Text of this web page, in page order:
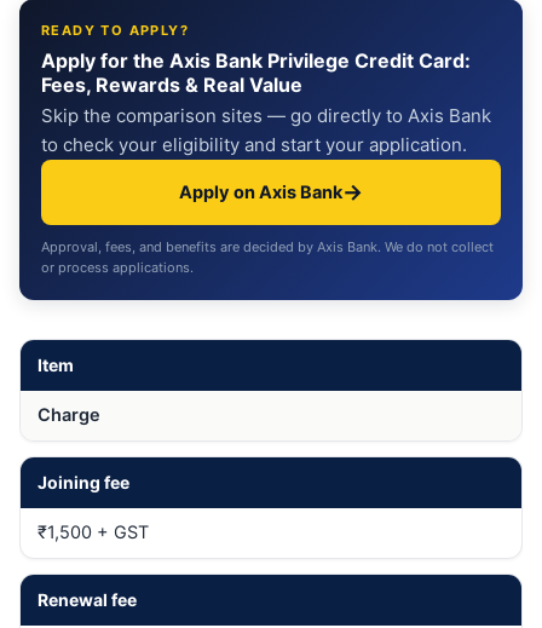
READY TO APPLY?
Apply for the Axis Bank Privilege Credit Card:
Fees, Rewards & Real Value
Skip the comparison sites — go directly to Axis Bank
to check your eligibility and start your application.
Apply on Axis Bank→
Approval, fees, and benefits are decided by Axis Bank. We do not collect
or process applications.
Item
Charge
Joining fee
₹1,500 + GST
Renewal fee